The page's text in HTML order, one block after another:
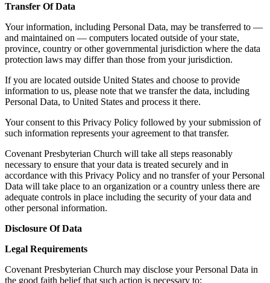
Transfer Of Data
Your information, including Personal Data, may be transferred to —
and maintained on — computers located outside of your state,
province, country or other governmental jurisdiction where the data
protection laws may differ than those from your jurisdiction.
If you are located outside United States and choose to provide
information to us, please note that we transfer the data, including
Personal Data, to United States and process it there.
Your consent to this Privacy Policy followed by your submission of
such information represents your agreement to that transfer.
Covenant Presbyterian Church will take all steps reasonably
necessary to ensure that your data is treated securely and in
accordance with this Privacy Policy and no transfer of your Personal
Data will take place to an organization or a country unless there are
adequate controls in place including the security of your data and
other personal information.
Disclosure Of Data
Legal Requirements
Covenant Presbyterian Church may disclose your Personal Data in
the good faith belief that such action is necessary to: